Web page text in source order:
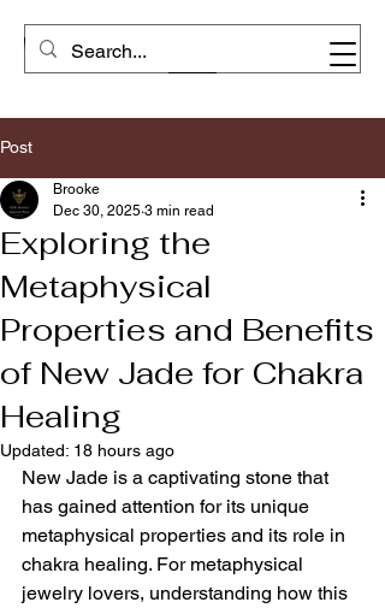
Post
Exploring the
Metaphysical
Properties and Benefits
of New Jade for Chakra
Healing
Brooke
Dec 30, 2025 3 min read
Updated: 18 hours ago
New Jade is a captivating stone that
has gained attention for its unique
metaphysical properties and its role in
chakra healing. For metaphysical
jewelry lovers, understanding how this